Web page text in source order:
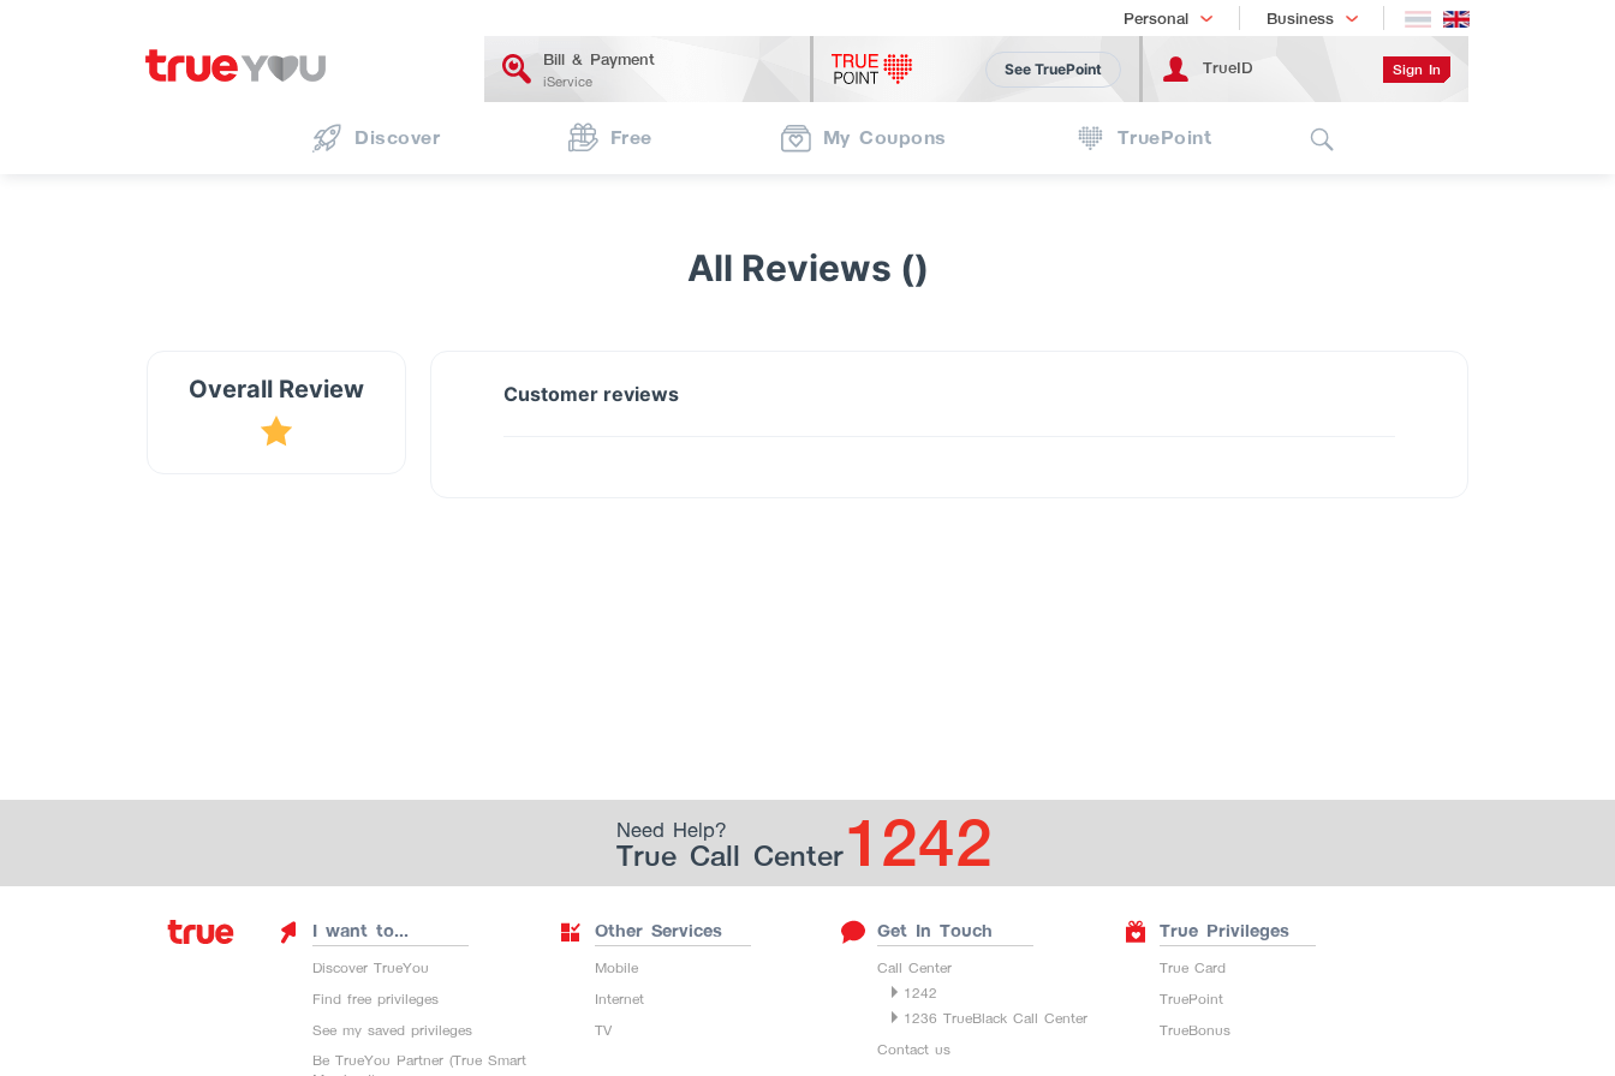
Personal
Shopping Business
เทรนด์เทคโนโลยี
Bill & Payment
iService
See TruePoint TrueID Sign In
Discover Free My Coupons TruePoint
All Reviews ()
Overall Review Customer reviews
Need Help?
True Call Center1242
I want to...
Discover TrueYou
Find free privileges
See my saved privileges
Be TrueYou Partner (True Smart
Other Services
Mobile
Internet
TV
Get In Touch
Call Center
1242
1236 TrueBlack Call Center
Contact us
True Privileges
True Card
TruePoint
TrueBonus